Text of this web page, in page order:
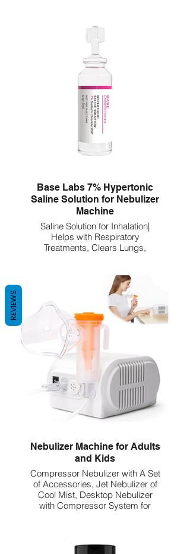
Base Labs 7% Hypertonic
Saline Solution for Nebulizer
Machine
Saline Solution for Inhalation|
Helps with Respiratory
Treatments, Clears Lungs,
Nebulizer Machine for Adults
and Kids
Compressor Nebulizer with A Set
of Accessories, Jet Nebulizer of
Cool Mist, Desktop Nebulizer
with Compressor System for
REVIEWS